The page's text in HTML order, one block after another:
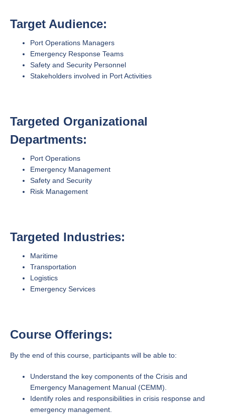
Target Audience:
Port Operations Managers
Emergency Response Teams
Safety and Security Personnel
Stakeholders involved in Port Activities
Targeted Organizational
Departments:
Port Operations
Emergency Management
Safety and Security
Risk Management
Targeted Industries:
Maritime
Transportation
Logistics
Emergency Services
Course Offerings:
By the end of this course, participants will be able to:
Understand the key components of the Crisis and
Emergency Management Manual (CEMM).
Identify roles and responsibilities in crisis response and
emergency management.